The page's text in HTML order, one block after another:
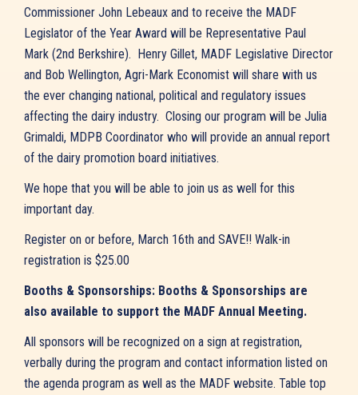
Commissioner John Lebeaux and to receive the MADF
Legislator of the Year Award will be Representative Paul
Mark (2nd Berkshire). Henry Gillet, MADF Legislative Director
and Bob Wellington, Agri-Mark Economist will share with us
the ever changing national, political and regulatory issues
affecting the dairy industry. Closing our program will be Julia
Grimaldi, MDPB Coordinator who will provide an annual report
of the dairy promotion board initiatives.
We hope that you will be able to join us as well for this
important day.
Register on or before, March 16th and SAVE!! Walk-in
registration is $25.00
Booths & Sponsorships: Booths & Sponsorships are
also available to support the MADF Annual Meeting.
All sponsors will be recognized on a sign at registration,
verbally during the program and contact information listed on
the agenda program as well as the MADF website. Table top